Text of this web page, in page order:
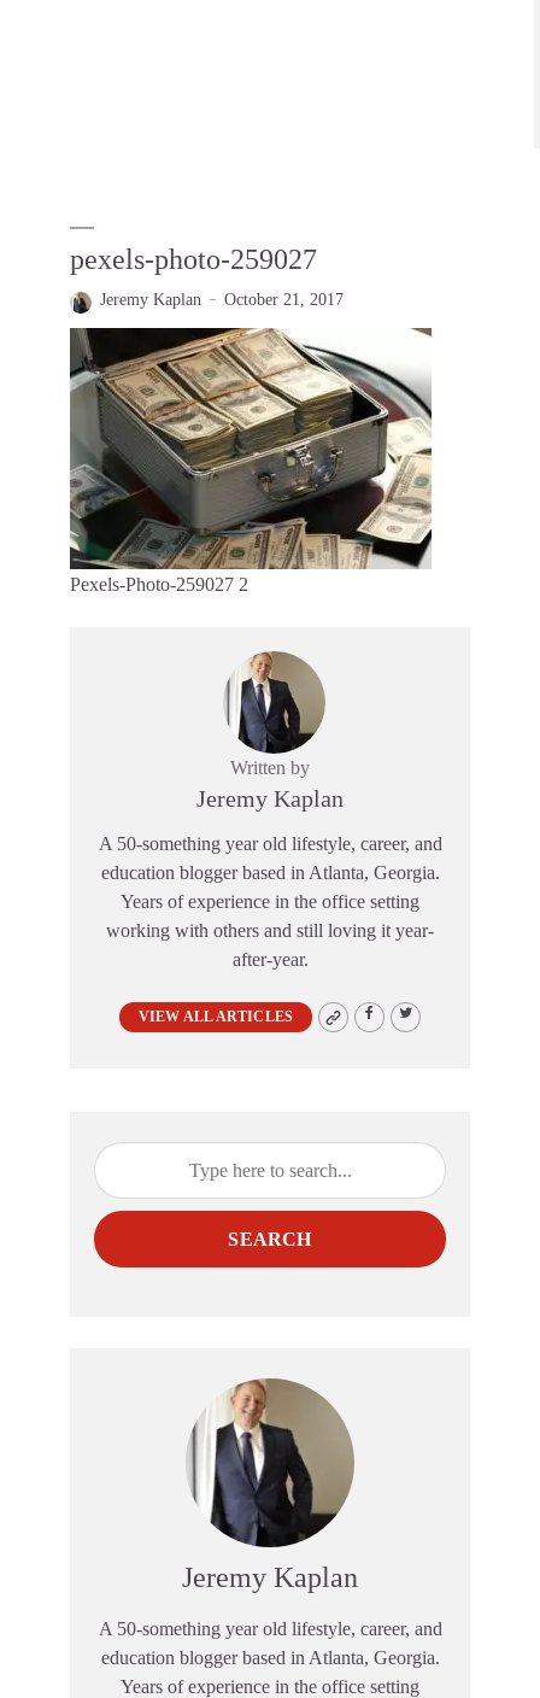
pexels-photo-259027
Jeremy Kaplan October 21, 2017
Pexels-Photo-259027 2
Written by
Jeremy Kaplan
A 50-something year old lifestyle, career, and
education blogger based in Atlanta, Georgia.
Years of experience in the office setting
working with others and still loving it year-
after-year.
VIEW ALL ARTICLES
SEARCH
Jeremy Kaplan
A 50-something year old lifestyle, career, and
education blogger based in Atlanta, Georgia.
Years of experience in the office setting